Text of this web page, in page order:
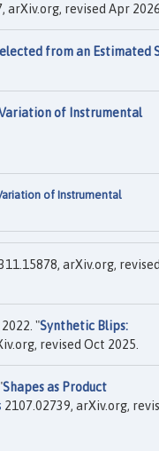
arXiv.org, revised Apr
from an Estimated
of Instrumental
of Instrumental
arXiv.org,
"Synthetic Blips:
revised Oct 2025.
Shapes as Product
2107.02739, arXiv.org,